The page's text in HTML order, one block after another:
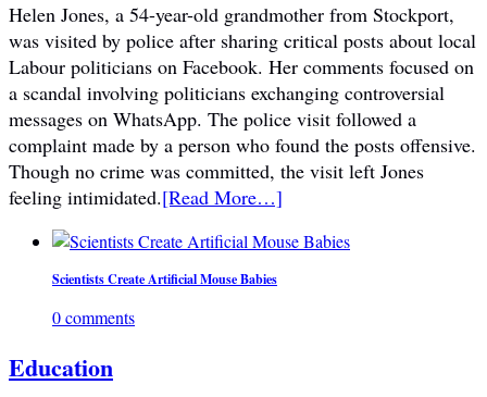
Helen Jones, a 54-year-old grandmother from Stockport,
was visited by police after sharing critical posts about local
Labour politicians on Facebook. Her comments focused on
a scandal involving politicians exchanging controversial
messages on WhatsApp. The police visit followed a
complaint made by a person who found the posts offensive.
Though no crime was committed, the visit left Jones
feeling intimidated.[Read More…]
Scientists Create Artificial Mouse Babies
0 comments
Education